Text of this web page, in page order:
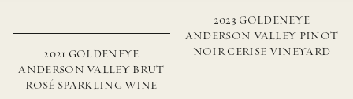
2021 GOLDENEYE
ANDERSON VALLEY BRUT
ROSÉ SPARKLING WINE
2023 GOLDENEYE
ANDERSON VALLEY PINOT
NOIR CERISE VINEYARD